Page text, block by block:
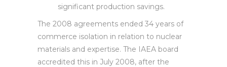
significant production savings.
The 2008 agreements ended 34 years of
commerce isolation in relation to nuclear
materials and expertise. The IAEA board
accredited this in July 2008, after the